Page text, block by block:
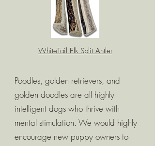
WhiteTail Elk Split Antler
Poodles, golden retrievers, and
golden doodles are all highly
intelligent dogs who thrive with
mental stimulation. We would highly
encourage new puppy owners to